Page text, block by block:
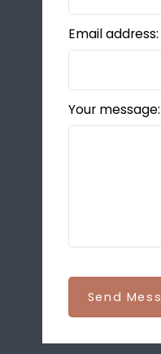
Email address:
Your message:
Send